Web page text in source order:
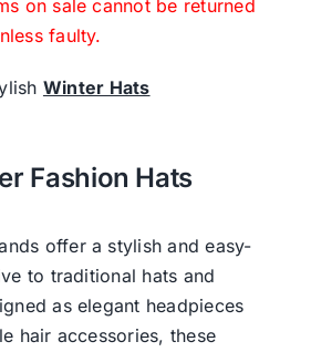
on sale cannot be returned
faulty.
Winter Hats
Fashion Hats
offer a stylish and easy-
to traditional hats and
as elegant headpieces
hair accessories, these